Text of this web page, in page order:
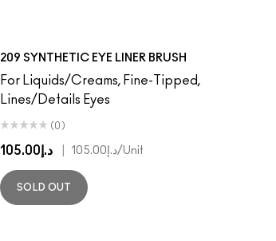
209 SYNTHETIC EYE LINER BRUSH
For Liquids/Creams, Fine-Tipped,
Lines/Details Eyes
(0)
د.إ105.00 د.إ105.00/Unit
SOLD OUT